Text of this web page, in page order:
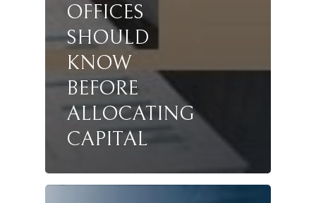
OFFICES
SHOULD
KNOW
BEFORE
ALLOCATING
CAPITAL